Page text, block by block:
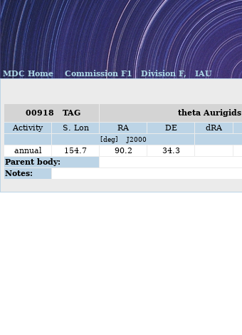
MDC Home Commission F1 Division F, IAU
00918 TAG theta Aurigids
Activity
S. Lon RA DE dRA
[deg] J2000
annual
154.7 90.2 34.3
Parent body:
Notes: